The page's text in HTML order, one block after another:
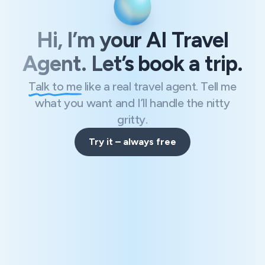
Hi, I’m your AI Travel
Agent. Let’s book a trip.
Talk to melike a real travel agent. Tell me
what you want and I’ll handle the nitty
gritty.
Try it – always free